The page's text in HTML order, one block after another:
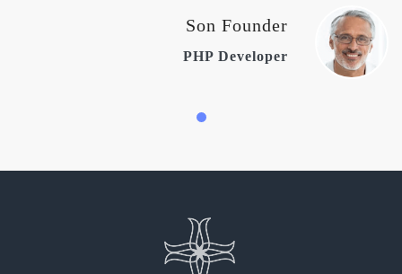
Son Founder
PHP Developer